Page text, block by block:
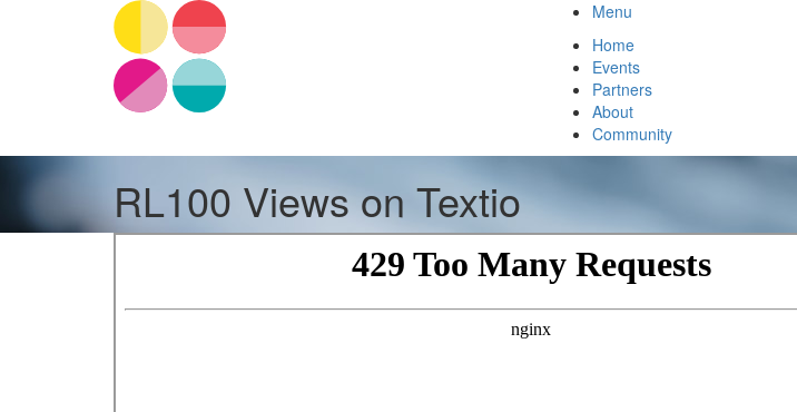
Menu
Home
Events
Partners
About
Community
RL100 Views on Textio